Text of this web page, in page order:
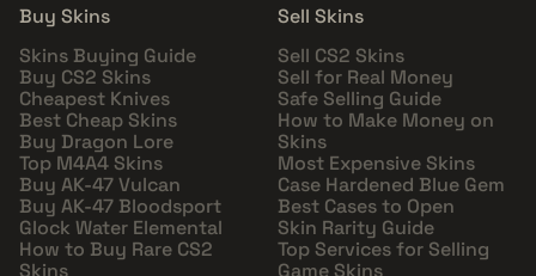
Buy Skins
Skins Buying Guide
Buy CS2 Skins
Cheapest Knives
Best Cheap Skins
Buy Dragon Lore
Top M4A4 Skins
Buy AK-47 Vulcan
Buy AK-47 Bloodsport
Glock Water Elemental
How to Buy Rare CS2
Skins
Sell Skins
Sell CS2 Skins
Sell for Real Money
Safe Selling Guide
How to Make Money on
Skins
Most Expensive Skins
Case Hardened Blue Gem
Best Cases to Open
Skin Rarity Guide
Top Services for Selling
Game Skins